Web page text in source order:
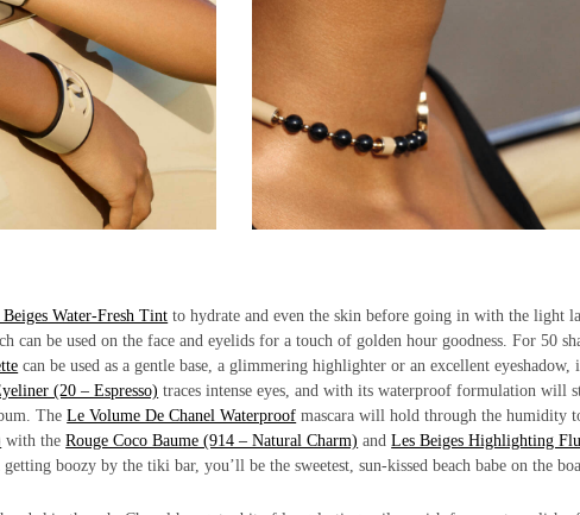
Beiges Water-Fresh Tint to hydrate and even the skin before going in with the light
can be used on the face and eyelids for a touch of golden hour goodness. For 50
can be used as a gentle base, a glimmering highlighter or an excellent eyeshadow,
(20 – Espresso) traces intense eyes, and with its waterproof formulation will
TheLe Volume De Chanel Waterproof mascara will hold through the humidity
with theRouge Coco Baume (914 – Natural Charm) andLes Beiges Highlighting
boozy by the tiki bar, you’ll be the sweetest, sun-kissed beach babe on the